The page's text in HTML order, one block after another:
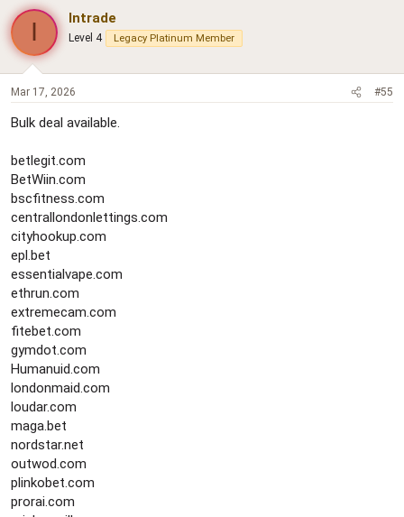
I Intrade
Level 4 Legacy Platinum Member
Mar 17, 2026 #55
Bulk deal available.
betlegit.com
BetWiin.com
bscfitness.com
centrallondonlettings.com
cityhookup.com
epl.bet
essentialvape.com
ethrun.com
extremecam.com
fitebet.com
gymdot.com
Humanuid.com
londonmaid.com
loudar.com
maga.bet
nordstar.net
outwod.com
plinkobet.com
prorai.com